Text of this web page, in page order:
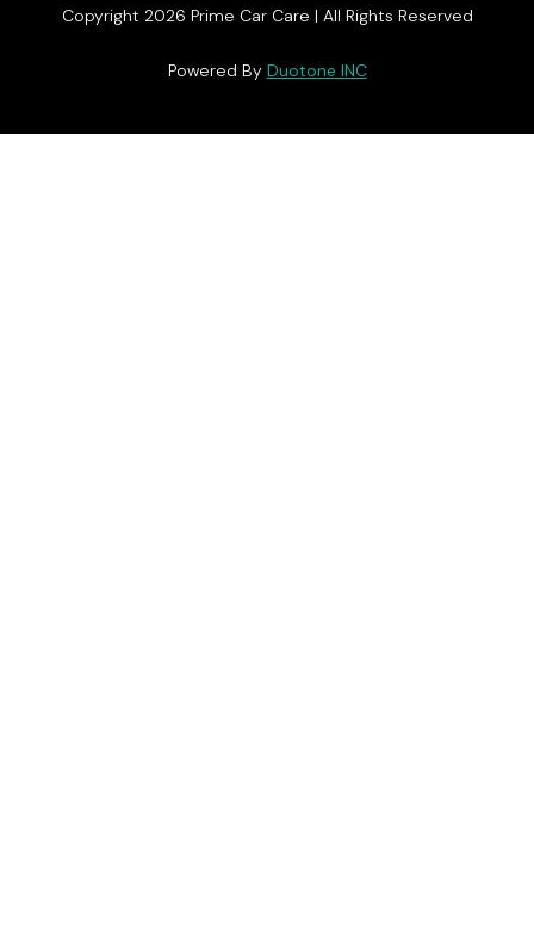
Copyright 2026 Prime Car Care | All Rights Reserved
Powered By Duotone INC